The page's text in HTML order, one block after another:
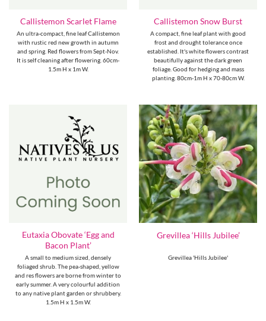
Callistemon Scarlet Flame
An ultra-compact, fine leaf Callistemon
with rustic red new growth in autumn
and spring. Red flowers from Sept-Nov.
It is self cleaning after flowering. 60cm-
1.5m H x 1m W.
Callistemon Snow Burst
A compact, fine leaf plant with good
frost and drought tolerance once
established. It's white flowers contrast
beautifully against the dark green
foliage. Good for hedging and mass
planting. 80cm-1m H x 70-80cm W.
Eutaxia Obovate ‘Egg and
Bacon Plant’
A small to medium sized, densely
foliaged shrub. The pea-shaped, yellow
and res flowers are borne from winter to
early summer. A very colourful addition
to any native plant garden or shrubbery.
1.5m H x 1.5m W.
Grevillea ‘Hills Jubilee’
Grevillea 'Hills Jubilee'